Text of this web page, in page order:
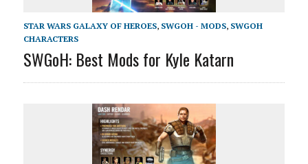
STAR WARS GALAXY OF HEROES, SWGOH - MODS, SWGOH
CHARACTERS
SWGoH: Best Mods for Kyle Katarn